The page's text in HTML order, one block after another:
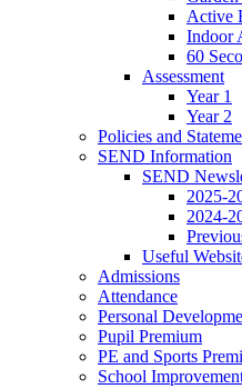
Active
Indoor
60
Assessment
Year 1
Year 2
Policies and
SEND Information
SEND
2025-
2024-
Useful
Admissions
Attendance
Personal
Pupil Premium
PE and Sports
School